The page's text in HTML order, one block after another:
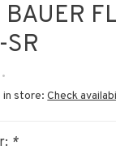
SR
•
in store:Check
*